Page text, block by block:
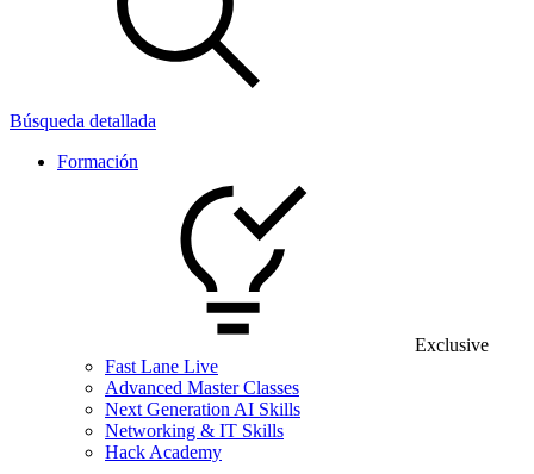
Búsqueda detallada
Formación
Exclusive
Fast Lane Live
Advanced Master Classes
Next Generation AI Skills
Networking & IT Skills
Hack Academy